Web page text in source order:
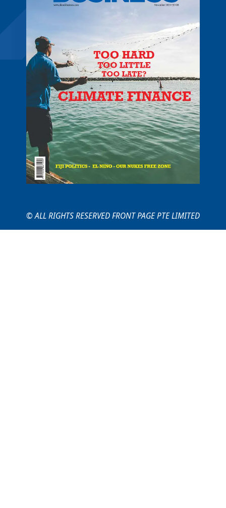
© ALL RIGHTS RESERVED FRONT PAGE PTE LIMITED